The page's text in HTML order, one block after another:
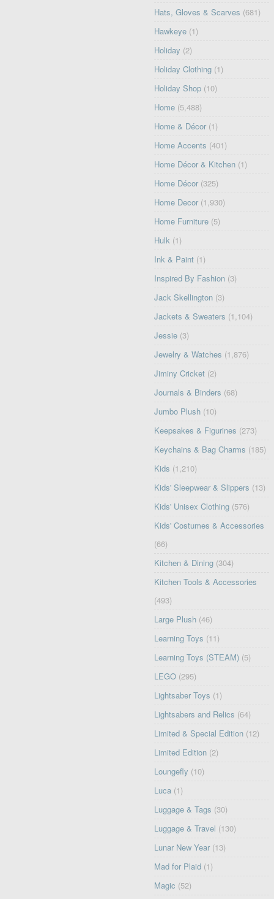
Hats, Gloves & Scarves (681)
Hawkeye (1)
Holiday (2)
Holiday Clothing (1)
Holiday Shop (10)
Home (5,488)
Home & Décor (1)
Home Accents (401)
Home Décor & Kitchen (1)
Home Décor (325)
Home Decor (1,930)
Home Furniture (5)
Hulk (1)
Ink & Paint (1)
Inspired By Fashion (3)
Jack Skellington (3)
Jackets & Sweaters (1,104)
Jessie (3)
Jewelry & Watches (1,876)
Jiminy Cricket (2)
Journals & Binders (68)
Jumbo Plush (10)
Keepsakes & Figurines (273)
Keychains & Bag Charms (185)
Kids (1,210)
Kids' Sleepwear & Slippers (13)
Kids' Unisex Clothing (576)
Kids' Costumes & Accessories
(66)
Kitchen & Dining (304)
Kitchen Tools & Accessories
(493)
Large Plush (46)
Learning Toys (11)
Learning Toys (STEAM) (5)
LEGO (295)
Lightsaber Toys (1)
Lightsabers and Relics (64)
Limited & Special Edition (12)
Limited Edition (2)
Loungefly (10)
Luca (1)
Luggage & Tags (30)
Luggage & Travel (130)
Lunar New Year (13)
Mad for Plaid (1)
Magic (52)